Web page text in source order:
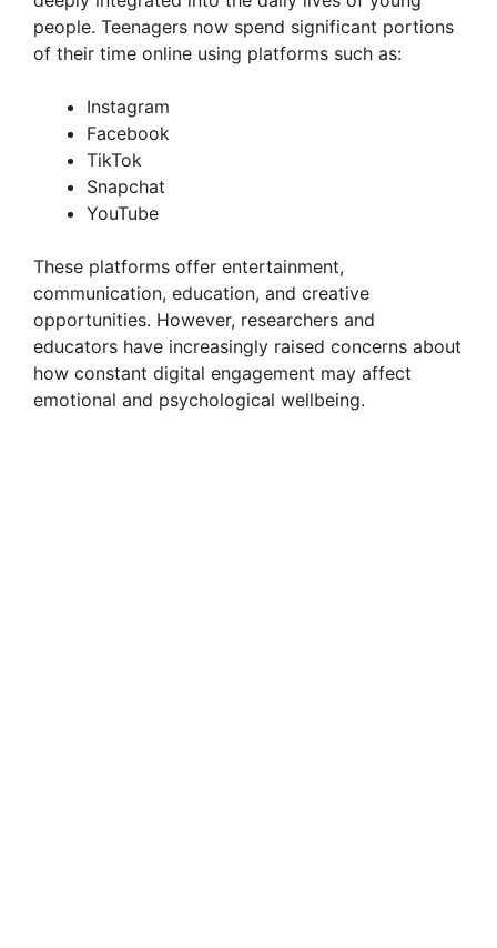
people. Teenagers now spend significant portions
of their time online using platforms such as:
Instagram
Facebook
TikTok
Snapchat
YouTube
These platforms offer entertainment,
communication, education, and creative
opportunities. However, researchers and
educators have increasingly raised concerns about
how constant digital engagement may affect
emotional and psychological wellbeing.